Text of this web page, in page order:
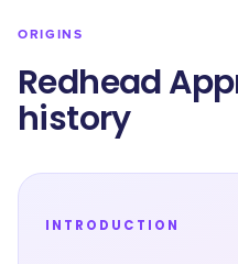
ORIGINS
Redhead
history
INTRODUCTION